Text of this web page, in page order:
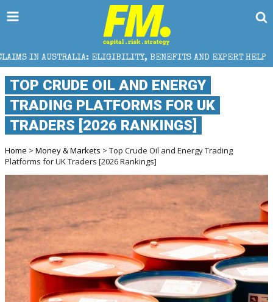
BENEFITS AND EXPERT HELP THE SEC
TOP CRUDE OIL AND ENERGY
TRADING PLATFORMS FOR UK
TRADERS [2026 RANKINGS]
Home > Money & Markets > Top Crude Oil and Energy Trading
Platforms for UK Traders [2026 Rankings]